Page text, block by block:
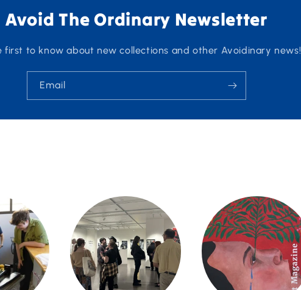
Avoid The Ordinary Newsletter
first to know about new collections and other Avoidinary news!
Email